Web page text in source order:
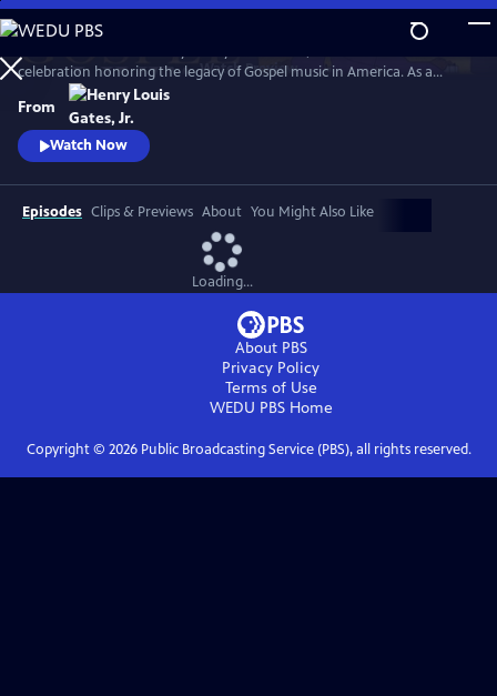
Skip
to
Main
Content
WatchPreview
celebration honoring the legacy of Gospel music in America. As a
companion to GOSPEL, hosted by Henry Louis Gates, Jr., secular and
gospel artists sing their favorite gospel classics.
From
Watch Now
Episodes Clips & Previews About You Might Also Like
Loading...
About PBS
Privacy Policy
Terms of Use
WEDU PBSHome
Copyright © 2026Public Broadcasting Service (PBS), all rights reserved.